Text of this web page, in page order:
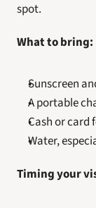
spot.
What to bring:
Sunscreen
A portable
Cash or card
Water,
Timing your